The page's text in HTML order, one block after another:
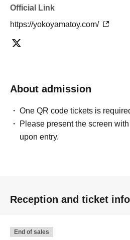
Official Link
https://yokoyamatoy.com/
About admission
One QR code tickets is
Please present the screen
upon entry.
Reception and ticket
End of sales